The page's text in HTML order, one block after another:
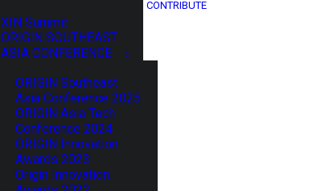
XIN Summit
ORIGIN SOUTHEAST
ASIA CONFERENCE
ORIGIN Southeast
Asia Conference 2025
ORIGIN Asia Tech
Conference 2024
ORIGIN Innovation
Awards 2023
Origin Innovation
CONTRIBUTE